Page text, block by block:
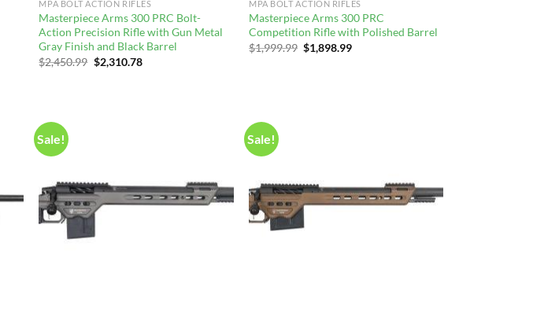
MPA BOLT ACTION RIFLES
Masterpiece Arms 300 PRC Bolt-
Action Precision Rifle with Gun Metal
Gray Finish and Black Barrel
$2,450.99 Original
price
$2,310.78Current
MPA BOLT ACTION RIFLES
Masterpiece Arms 300 PRC
Competition Rifle with Polished Barrel
$1,999.99 Original
price
$1,898.99Current
Sale! Sale!